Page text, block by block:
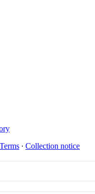
Terms ∙ Collection notice